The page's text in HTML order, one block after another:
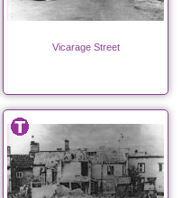
Vicarage Street